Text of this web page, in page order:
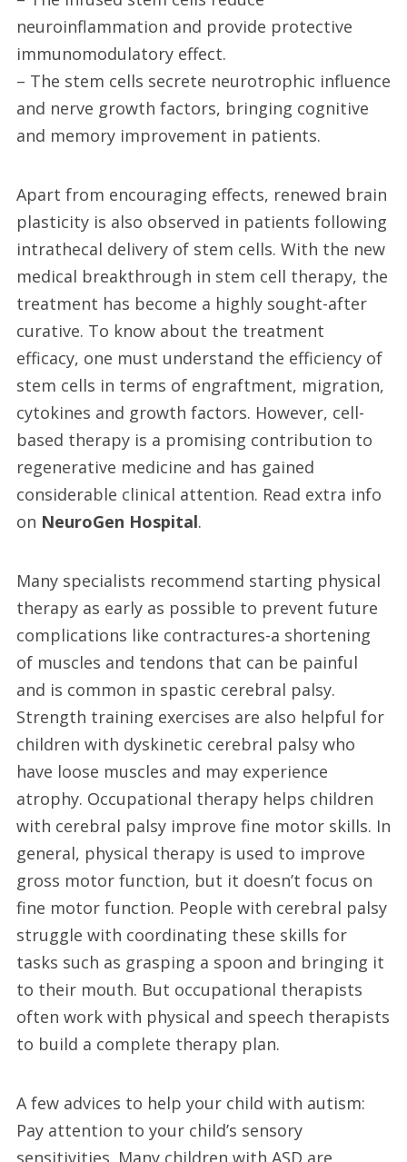
neuroinflammation and provide protective
immunomodulatory effect.
– The stem cells secrete neurotrophic influence
and nerve growth factors, bringing cognitive
and memory improvement in patients.
Apart from encouraging effects, renewed brain
plasticity is also observed in patients following
intrathecal delivery of stem cells. With the new
medical breakthrough in stem cell therapy, the
treatment has become a highly sought-after
curative. To know about the treatment
efficacy, one must understand the efficiency of
stem cells in terms of engraftment, migration,
cytokines and growth factors. However, cell-
based therapy is a promising contribution to
regenerative medicine and has gained
considerable clinical attention. Read extra info
on NeuroGen Hospital.
Many specialists recommend starting physical
therapy as early as possible to prevent future
complications like contractures-a shortening
of muscles and tendons that can be painful
and is common in spastic cerebral palsy.
Strength training exercises are also helpful for
children with dyskinetic cerebral palsy who
have loose muscles and may experience
atrophy. Occupational therapy helps children
with cerebral palsy improve fine motor skills. In
general, physical therapy is used to improve
gross motor function, but it doesn’t focus on
fine motor function. People with cerebral palsy
struggle with coordinating these skills for
tasks such as grasping a spoon and bringing it
to their mouth. But occupational therapists
often work with physical and speech therapists
to build a complete therapy plan.
A few advices to help your child with autism:
Pay attention to your child’s sensory
sensitivities. Many children with ASD are